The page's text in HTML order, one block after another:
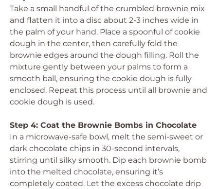
Take a small handful of the crumbled brownie mix
and flatten it into a disc about 2-3 inches wide in
the palm of your hand. Place a spoonful of cookie
dough in the center, then carefully fold the
brownie edges around the dough filling. Roll the
mixture gently between your palms to form a
smooth ball, ensuring the cookie dough is fully
enclosed. Repeat this process until all brownie and
cookie dough is used.
Step 4: Coat the Brownie Bombs in Chocolate
In a microwave-safe bowl, melt the semi-sweet or
dark chocolate chips in 30-second intervals,
stirring until silky smooth. Dip each brownie bomb
into the melted chocolate, ensuring it’s
completely coated. Let the excess chocolate drip